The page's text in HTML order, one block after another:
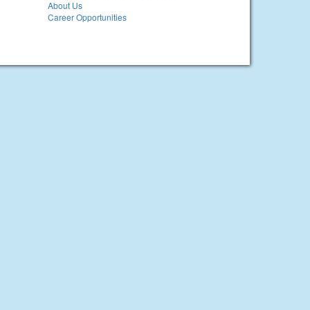
About Us
Career Opportunities